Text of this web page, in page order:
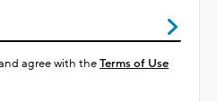
agree with theTerms of Use